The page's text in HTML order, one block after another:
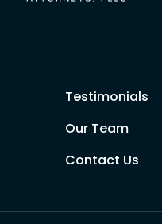
Testimonials
Our Team
Contact Us